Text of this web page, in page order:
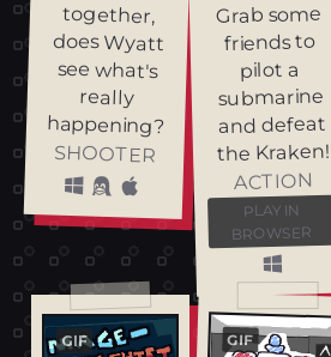
really
happening?
SHOOTER
Grab some
friends to
pilot a
submarine
and defeat
the Kraken!
ACTION
PLAY IN
BROWSER
GIF GIF